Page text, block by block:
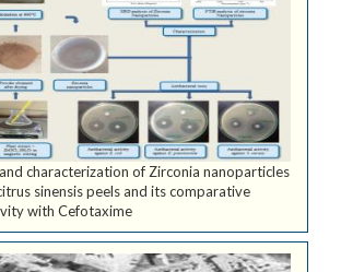
characterization of Zirconia nanoparticles
sinensis peels and its comparative
with Cefotaxime